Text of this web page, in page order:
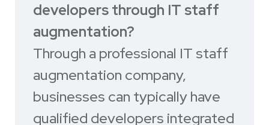
developers through IT staff
augmentation?
Through a professional IT staff
augmentation company,
businesses can typically have
qualified developers integrated